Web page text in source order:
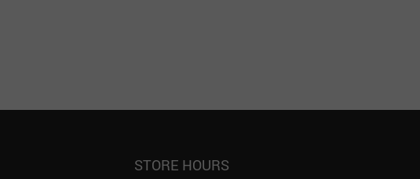
STORE HOURS